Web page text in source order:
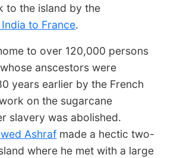
to the island by the
to France.
to over 120,000 persons
anscestors were
years earlier by the French
on the sugarcane
slavery was abolished.
Ashraf made a hectic two-
where he met with a large